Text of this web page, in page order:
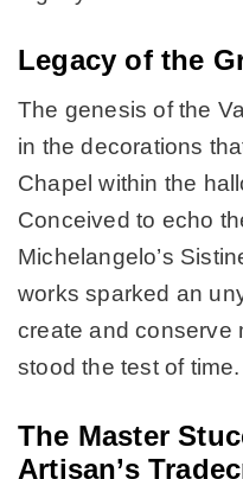
Legacy of the
The genesis of the
in the decorations
Chapel within the
Conceived to echo
Michelangelo’s
works sparked an
create and conserve
stood the test of time.
The Master
Artisan’s